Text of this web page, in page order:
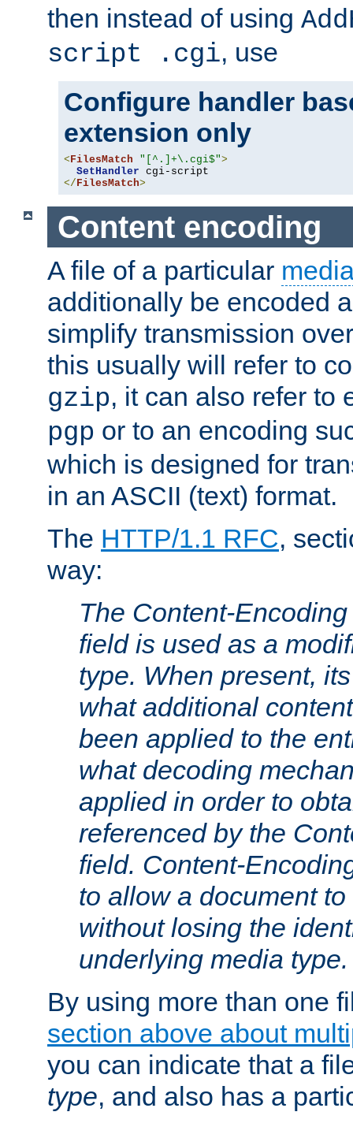
then instead of using
script .cgi, use
Configure handler
extension only
< FilesMatch "[^.]+\.cgi$">
SetHandler
</ FilesMatch>
Content encoding
A file of a particular
additionally be encoded
simplify transmission
this usually will refer to
gzip, it can also refer to
pgp or to an encoding
which is designed for
in an ASCII (text) format.
The HTTP/1.1 RFC,
way:
The Content-
field is used as a
type. When present,
what additional
been applied to the
what decoding
applied in order to
referenced by the
field. Content-
to allow a document
without losing the
underlying media type.
By using more than one
section above about
you can indicate that a
type, and also has a